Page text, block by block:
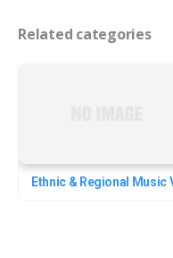
Related categories